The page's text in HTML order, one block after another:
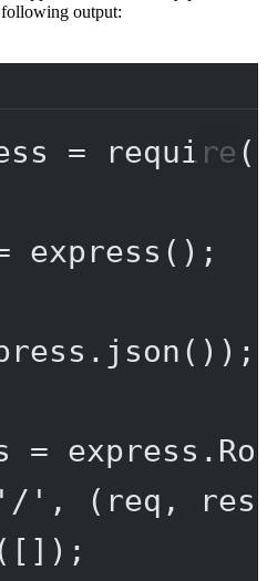
following output:
= require (
express ();
json ());
= express.
'/' , ( req , res